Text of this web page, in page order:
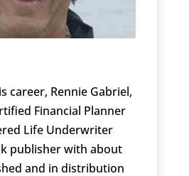
career, Rennie Gabriel,
Financial Planner
Life Underwriter
publisher with about
and in distribution